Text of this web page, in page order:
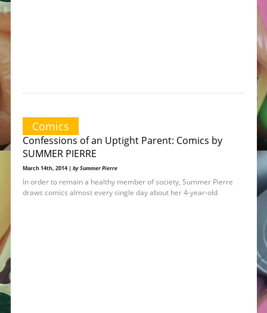
Comics
Confessions of an Uptight Parent: Comics by
SUMMER PIERRE
March 14th, 2014 | by Summer Pierre
In order to remain a healthy member of society, Summer Pierre
draws comics almost every single day about her 4-year-old